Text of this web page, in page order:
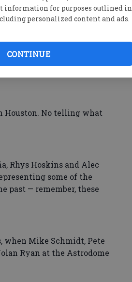
information for purposes outlined in
personalized content and ads.
CONTINUE
fans in both cities: The
the Houston Texans on
Houston. No telling what
Rhys Hoskins and Alec
some of the
past — remember, these
when Mike Schmidt, Pete
Ryan at the Astrodome